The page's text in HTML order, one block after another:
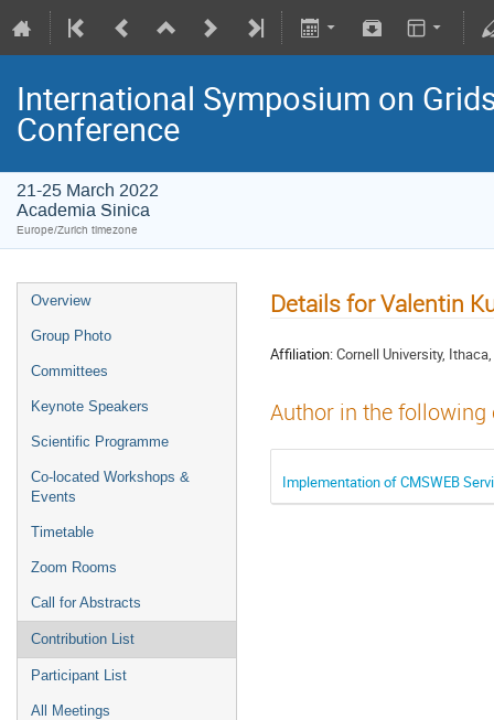
International Symposium on
Conference
21-25 March 2022
Academia Sinica
Europe/Zurich timezone
Overview
Group Photo
Committees
Keynote Speakers
Scientific Programme
Co-located Workshops &
Events
Timetable
Zoom Rooms
Call for Abstracts
Contribution List
Participant List
All Meetings
Details for Valentin
Affiliation:Cornell University, Ithaca,
Author in the
Implementation of CMSWEB